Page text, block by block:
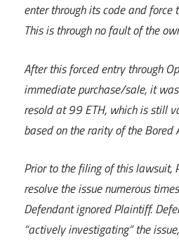
enter through its code and force
This is through no fault of the
After this forced entry through
immediate purchase/sale, it
resold at 99 ETH, which is still
based on the rarity of the Bored
Prior to the filing of this
resolve the issue numerous
Defendant ignored Plaintiff.
“actively investigating” the